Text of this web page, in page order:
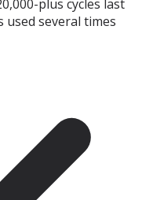
plus cycles last
several times